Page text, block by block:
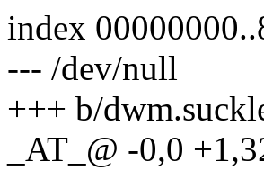
index
--- /dev/null
+++ b/
_AT_@ -0,0